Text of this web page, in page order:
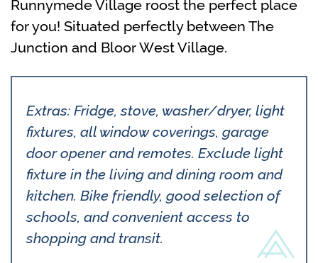
Runnymede Village roost the perfect place
for you! Situated perfectly between The
Junction and Bloor West Village.
Extras: Fridge, stove, washer/dryer, light
fixtures, all window coverings, garage
door opener and remotes. Exclude light
fixture in the living and dining room and
kitchen. Bike friendly, good selection of
schools, and convenient access to
shopping and transit.